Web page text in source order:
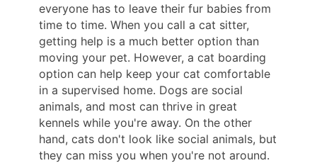
everyone has to leave their fur babies from
time to time. When you call a cat sitter,
getting help is a much better option than
moving your pet. However, a cat boarding
option can help keep your cat comfortable
in a supervised home. Dogs are social
animals, and most can thrive in great
kennels while you're away. On the other
hand, cats don't look like social animals, but
they can miss you when you're not around.